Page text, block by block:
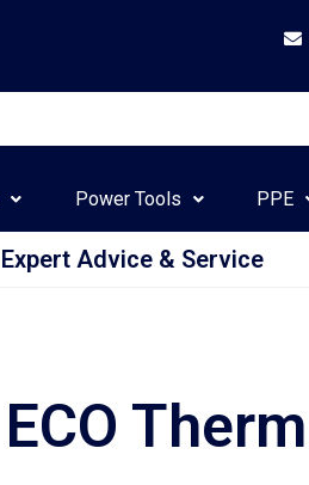
Power Tools PPE
Expert Advice & Service
ECO Therm